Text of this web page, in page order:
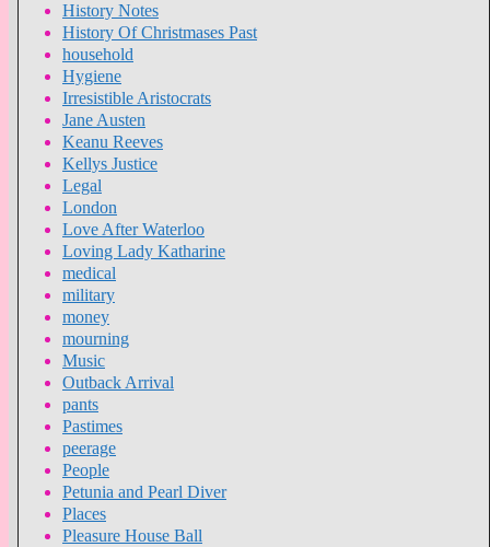
History Notes
History Of Christmases Past
household
Hygiene
Irresistible Aristocrats
Jane Austen
Keanu Reeves
Kellys Justice
Legal
London
Love After Waterloo
Loving Lady Katharine
medical
military
money
mourning
Music
Outback Arrival
pants
Pastimes
peerage
People
Petunia and Pearl Diver
Places
Pleasure House Ball